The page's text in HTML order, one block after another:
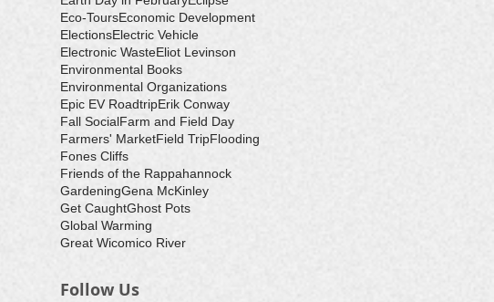
Eco-ToursEconomic Development
ElectionsElectric Vehicle
Electronic WasteEliot Levinson
Environmental Books
Environmental Organizations
Epic EV RoadtripErik Conway
Fall SocialFarm and Field Day
Farmers' MarketField TripFlooding
Fones Cliffs
Friends of the Rappahannock
GardeningGena McKinley
Get CaughtGhost Pots
Global Warming
Great Wicomico River
Follow Us